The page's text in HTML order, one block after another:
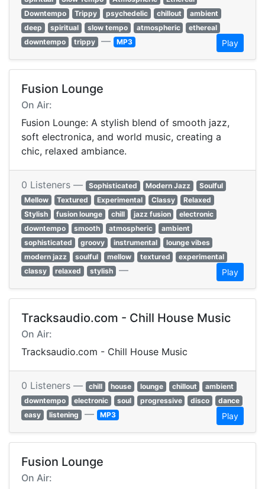
Downtempo
Trippy psychedelic chillout
ambient
deep
spiritual slow tempo atmospheric
ethereal
downtempo
trippy — MP3 Play
Fusion Lounge
On Air:
Fusion Lounge: A stylish blend of smooth jazz,
soft electronica, and world music, creating a
chic, relaxed ambiance.
0 Listeners — Sophisticated Modern Jazz
Soulful
Mellow
Textured Experimental Classy
Relaxed
Stylish
fusion lounge chill jazz fusion
electronic
downtempo
smooth atmospheric
ambient
sophisticated
groovy instrumental
lounge vibes
modern jazz
soulful mellow textured
experimental
classy
relaxed stylish — Play
Tracksaudio.com - Chill House Music
On Air:
Tracksaudio.com - Chill House Music
0 Listeners — chill house lounge chillout
ambient
downtempo
electronic soul progressive disco
dance
easy
listening — MP3 Play
Fusion Lounge
On Air: